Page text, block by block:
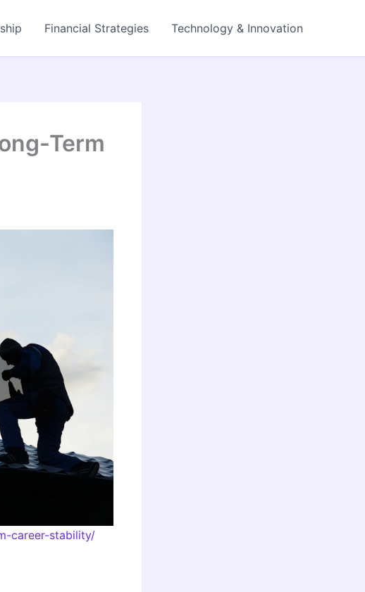
Financial Strategies Technology & Innovation
Term
career-stability/